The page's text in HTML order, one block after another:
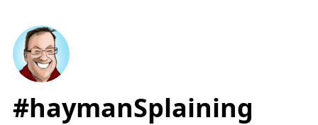
#haymanSplaining